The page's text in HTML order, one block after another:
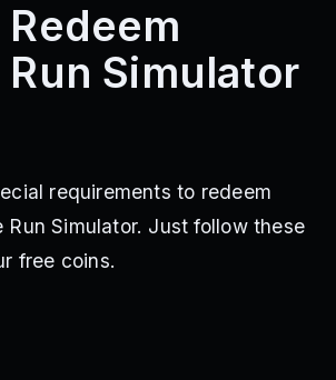
Simulator
requirements to redeem
Run Simulator. Just follow these
free coins.